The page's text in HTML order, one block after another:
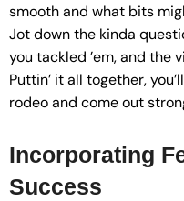
smooth and what bits
Jot down the kinda
you tackled ’em, and the
Puttin’ it all together,
rodeo and come out
Incorporating
Success